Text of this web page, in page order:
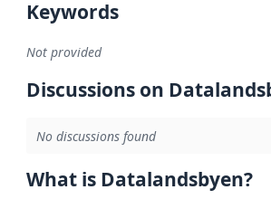
Keywords
Not provided
Discussions on
No discussions found
What is Datalandsbyen?